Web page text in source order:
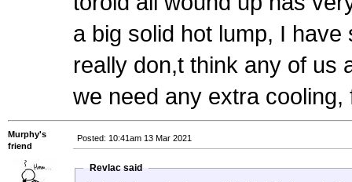
a big solid hot lump, I
really don,t think any of us
we need any extra
Murphy's
friend
Posted: 10:41am 13 Mar 2021
Revlac said